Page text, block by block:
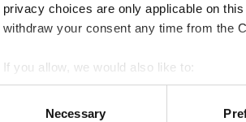
privacy choices are only applicable on
withdraw your consent any time from the
If you allow, we would also like to:
Collect information about your
Identify your device by actively
Necessary
current